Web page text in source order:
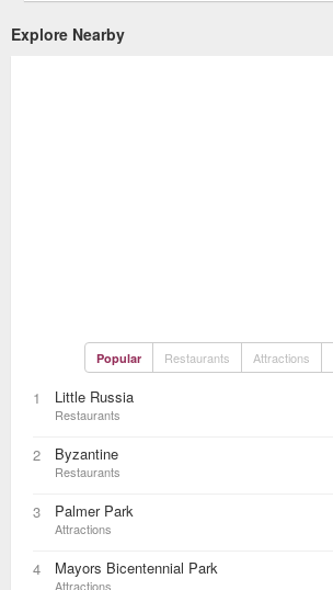
Explore Nearby
Popular Restaurants Attractions
1 Little Russia
Restaurants
2 Byzantine
Restaurants
3 Palmer Park
Attractions
4 Mayors Bicentennial Park
Attractions